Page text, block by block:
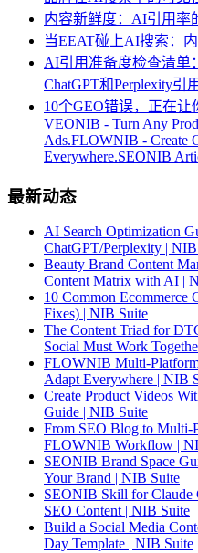
内容新鲜度：AI引用率
当EEAT碰上AI搜索：
AI引用准备度检查清单
ChatGPT和Perplexity引用
10个GEO错误，正在
VEONIB - Turn Any
Ads.FLOWNIB - Create
Everywhere.SEONIB
最新动态
AI Search Optimization
ChatGPT/Perplexity |
Beauty Brand Content
Content Matrix with AI |
10 Common Ecommerce
Fixes) | NIB Suite
The Content Triad for
Social Must Work
FLOWNIB Multi-
Adapt Everywhere | NIB
Create Product Videos
Guide | NIB Suite
From SEO Blog to
FLOWNIB Workflow |
SEONIB Brand Space
Your Brand | NIB Suite
SEONIB Skill for Claude
SEO Content | NIB Suite
Build a Social Media
Day Template | NIB Suite